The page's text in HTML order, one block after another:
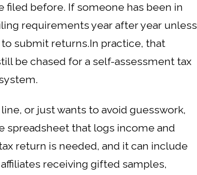
filed before. If someone has been in
requirements year after year unless
submit returns.In practice, that
be chased for a self-assessment tax
or just wants to avoid guesswork,
spreadsheet that logs income and
return is needed, and it can include
receiving gifted samples,